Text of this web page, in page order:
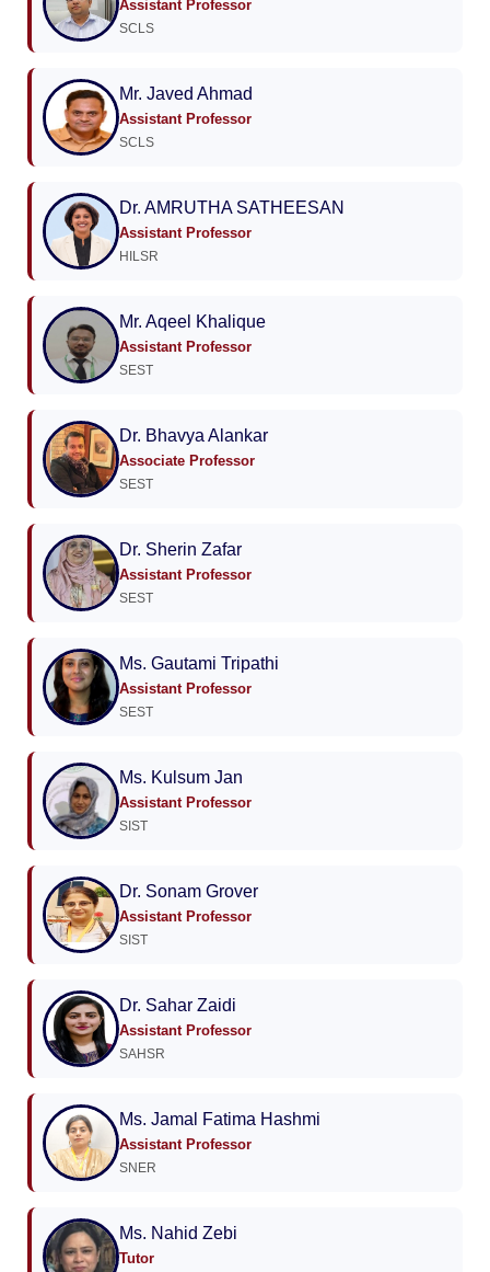
Assistant Professor
SCLS
Mr. Javed Ahmad
Assistant Professor
SCLS
Dr. AMRUTHA SATHEESAN
Assistant Professor
HILSR
Mr. Aqeel Khalique
Assistant Professor
SEST
Dr. Bhavya Alankar
Associate Professor
SEST
Dr. Sherin Zafar
Assistant Professor
SEST
Ms. Gautami Tripathi
Assistant Professor
SEST
Ms. Kulsum Jan
Assistant Professor
SIST
Dr. Sonam Grover
Assistant Professor
SIST
Dr. Sahar Zaidi
Assistant Professor
SAHSR
Ms. Jamal Fatima Hashmi
Assistant Professor
SNER
Ms. Nahid Zebi
Tutor